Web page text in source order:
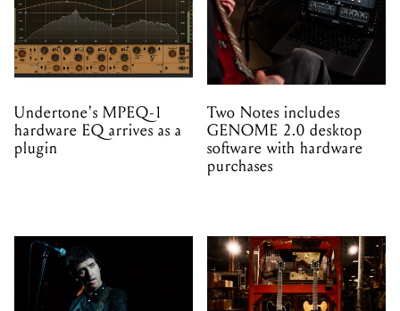
Undertone's MPEQ-1
hardware EQ arrives as a
plugin
Two Notes includes
GENOME 2.0 desktop
software with hardware
purchases